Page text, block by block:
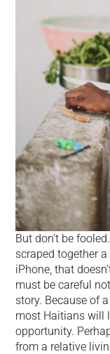
But don’t be
scraped together
iPhone, that
must be careful
story. Because of
most Haitians will
opportunity.
from a relative